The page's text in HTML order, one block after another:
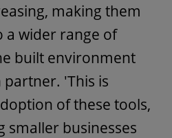
making them
a wider range of
built environment
partner. 'This is
of these tools,
smaller businesses